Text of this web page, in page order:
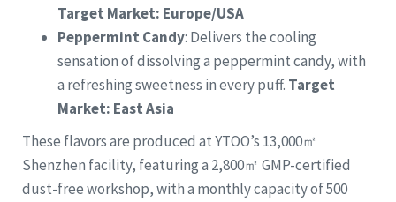
Target Market: Europe/USA
Peppermint Candy: Delivers the cooling
sensation of dissolving a peppermint candy, with
a refreshing sweetness in every puff. Target
Market: East Asia
These flavors are produced at YTOO’s 13,000㎡
Shenzhen facility, featuring a 2,800㎡ GMP-certified
dust-free workshop, with a monthly capacity of 500